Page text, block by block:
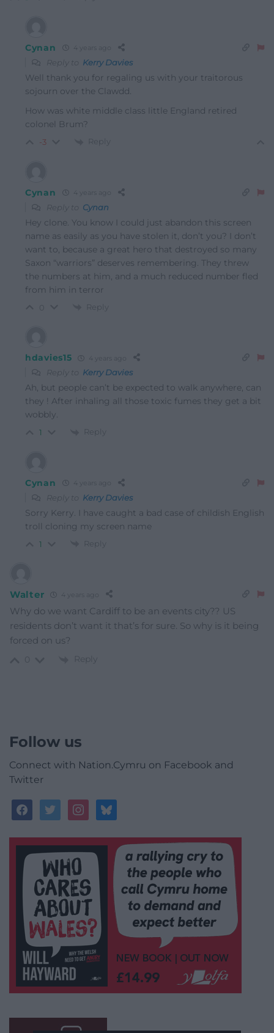
Cynan 4 years ago
Reply to Kerry Davies
Well thank you for regaling us with your traitorous
sojourn over the Clawdd.
How was white middle class little England retired
colonel Brum?
-3 Reply
Cynan 4 years ago
Reply to Cynan
Hey clone. You know I could just abandon this screen
name as easily as you have stolen it, don’t you? I don’t
want to, because a great hero that destroyed so many
Saxon “warriors” deserves remembering. They threw
the numbers at him, and a much reduced number fled
from him in terror
Reply
hdavies15 4 years ago
Reply to Kerry Davies
Ah, but people can’t be expected to walk anywhere, can
they ! After inhaling all those toxic fumes they get a bit
wobbly.
1 Reply
Cynan 4 years ago
Reply to Kerry Davies
Sorry Kerry. I have caught a bad case of childish English
troll cloning my screen name
1 Reply
Walter 4 years ago
Why do we want Cardiff to be an events city?? US
residents don’t want it that’s for sure. So why is it being
forced on us?
Reply
Follow us
Connect with Nation.Cymru on Facebook and
Twitter
facebooktwitterinstagrambluesky